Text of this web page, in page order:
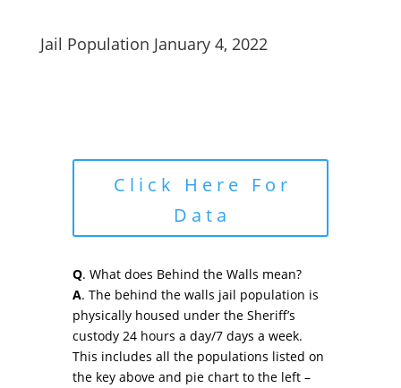
Jail Population January 4, 2022
Click Here For
Data
Q. What does Behind the Walls mean?
A. The behind the walls jail population is
physically housed under the Sheriff’s
custody 24 hours a day/7 days a week.
This includes all the populations listed on
the key above and pie chart to the left –